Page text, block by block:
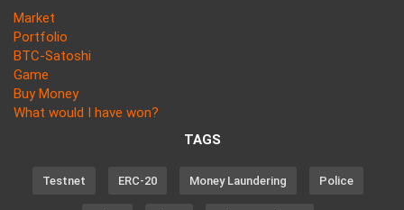
Market
Portfolio
BTC-Satoshi
Game
Buy Money
What would I have won?
TAGS
Testnet ERC-20 Money Laundering Police